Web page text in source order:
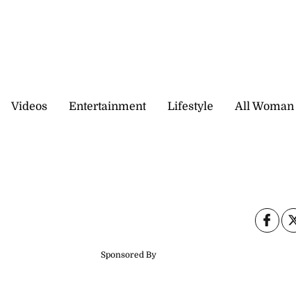
Videos Entertainment Lifestyle All Woman